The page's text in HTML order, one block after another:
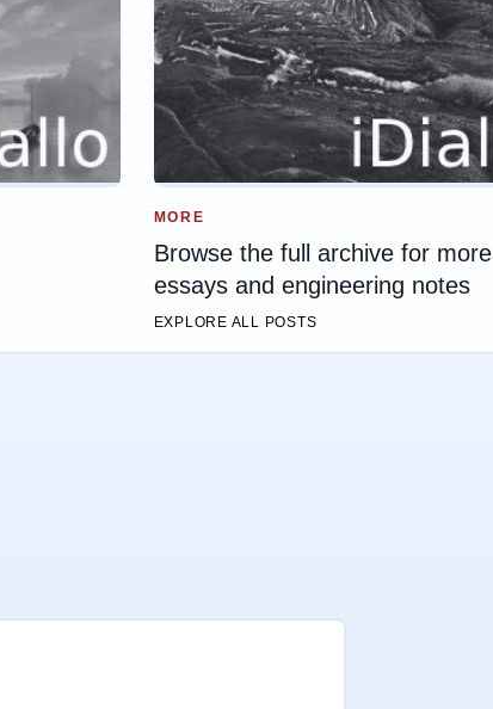
MORE
Browse the full archive for more
essays and engineering notes
EXPLORE ALL POSTS